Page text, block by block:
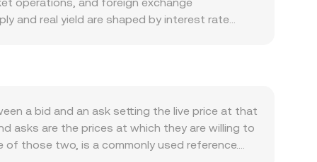
and real yield are shaped by interest rate
or interest rates make holding RSD more
per RSD, whereas risk-on phases or softer
National Bank of Serbia FX rules, capital
shift local liquidity and premiums
rates and options expiries on BTC or
a bid and an ask setting the live price at that
asks are the prices at which they are willing to
of those two, is a commonly used reference.